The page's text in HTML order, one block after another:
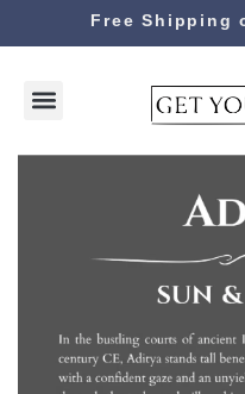
Free Shipping